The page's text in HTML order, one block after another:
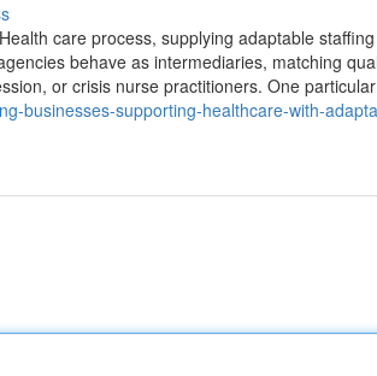
care process, supplying adaptable
behave as intermediaries, matching
or crisis nurse practitioners. One
businesses-supporting-healthcare-with-